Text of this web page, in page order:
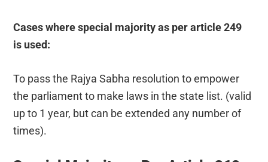
Cases where special majority as per article 249
is used:
To pass the Rajya Sabha resolution to empower
the parliament to make laws in the state list. (valid
up to 1 year, but can be extended any number of
times).